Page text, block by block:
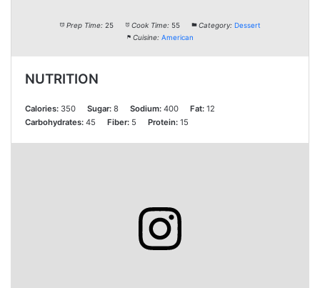
Prep Time: 25 Cook Time: 55 Category: Dessert
Cuisine: American
NUTRITION
Calories: 350 Sugar: 8 Sodium: 400 Fat: 12
Carbohydrates: 45 Fiber: 5 Protein: 15